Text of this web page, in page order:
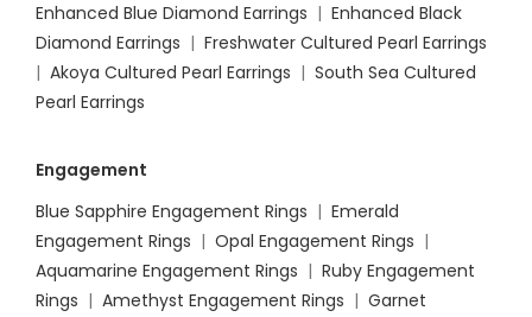
Enhanced Blue Diamond Earrings | Enhanced Black
Diamond Earrings | Freshwater Cultured Pearl Earrings
| Akoya Cultured Pearl Earrings | South Sea Cultured
Pearl Earrings
Engagement
Blue Sapphire Engagement Rings | Emerald
Engagement Rings | Opal Engagement Rings |
Aquamarine Engagement Rings | Ruby Engagement
Rings | Amethyst Engagement Rings | Garnet